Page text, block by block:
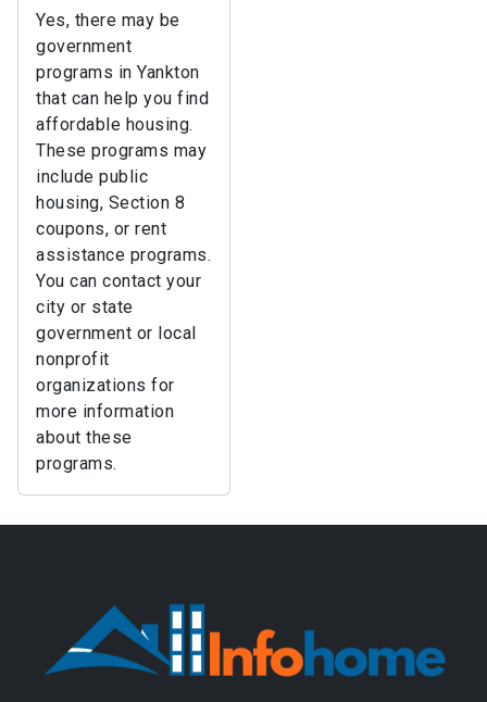
Yes, there may be
government
programs in Yankton
that can help you find
affordable housing.
These programs may
include public
housing, Section 8
coupons, or rent
assistance programs.
You can contact your
city or state
government or local
nonprofit
organizations for
more information
about these
programs.